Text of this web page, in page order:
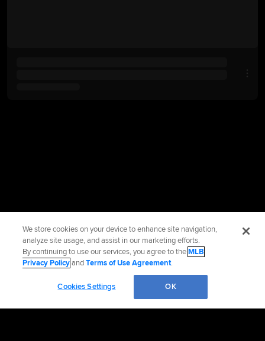
We store cookies on your device to enhance site navigation,
analyze site usage, and assist in our marketing efforts.
By continuing to use our services, you agree to theMLB
Privacy PolicyandTerms of Use Agreement.
Cookies Settings OK